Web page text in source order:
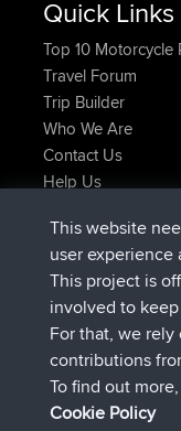
Quick Links
Top 10 Motorcycle
Travel Forum
Trip Builder
Who We Are
Contact Us
Help Us
JimmyGERjoined
JakMartinjoined
TimoLiam joined
helsinsky joined
ItzChaosjoined
denerocharles
Connect
This website
user experience
This project is
involved to
For that, we
contributions
To find out
Cookie Policy